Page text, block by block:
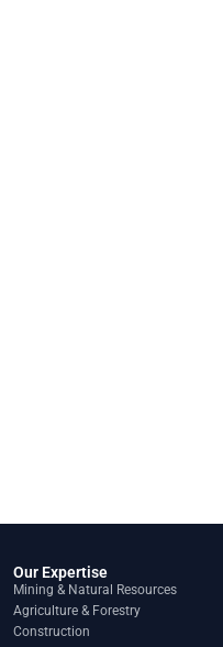
Our Expertise
Mining & Natural Resources
Agriculture & Forestry
Construction